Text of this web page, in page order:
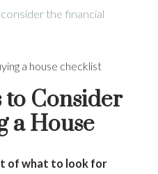
consider the financial
to Consider
a House
of what to look for